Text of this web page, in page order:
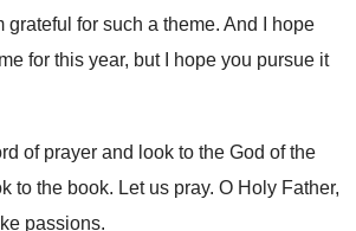
grateful for such a theme. And I hope
for this year, but I hope you pursue it
of prayer and look to the God of the
to the book. Let us pray. O Holy Father,
passions.